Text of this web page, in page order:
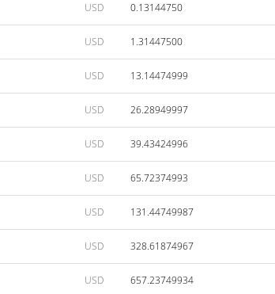
USD 0.13144750
USD 1.31447500
USD 13.14474999
USD 26.28949997
USD 39.43424996
USD 65.72374993
USD 131.44749987
USD 328.61874967
USD 657.23749934